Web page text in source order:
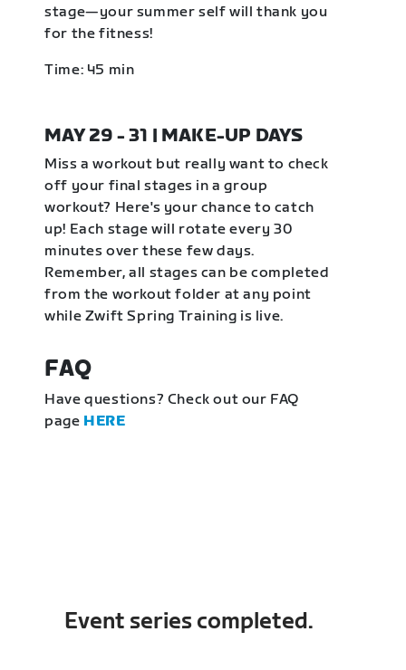
stage—your summer self will thank you
for the fitness!
Time: 45 min
MAY 29 - 31 | MAKE-UP DAYS
Miss a workout but really want to check
off your final stages in a group
workout? Here's your chance to catch
up! Each stage will rotate every 30
minutes over these few days.
Remember, all stages can be completed
from the workout folder at any point
while Zwift Spring Training is live.
FAQ
Have questions? Check out our FAQ
page HERE
Event series completed.